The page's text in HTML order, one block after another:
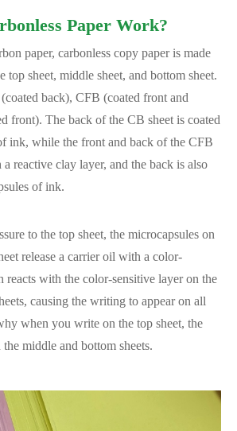
Paper Work?
paper, carbonless copy paper is made
top sheet, middle sheet, and bottom sheet.
back), CFB (coated front and
front). The back of the CB sheet is coated
ink, while the front and back of the CFB
a reactive clay layer, and the back is also
of ink.
to the top sheet, the microcapsules on
release a carrier oil with a color-
reacts with the color-sensitive layer on the
causing the writing to appear on all
when you write on the top sheet, the
the middle and bottom sheets.